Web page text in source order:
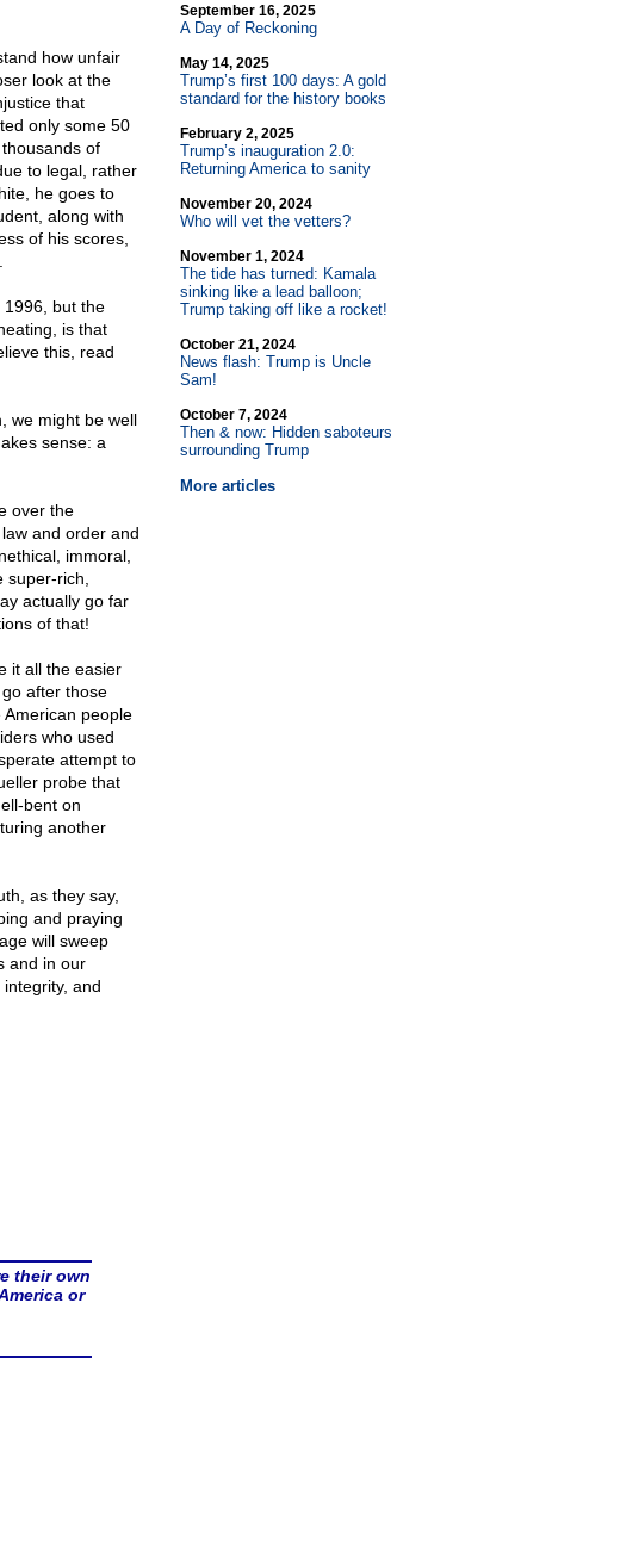
how unfair
look at the
that
only some 50
of
to legal, rather
he goes to
along with
of his scores,
but the
is that
this, read
we might be well
sense: a
over the
and order and
immoral,
rich,
actually go far
of that!
it all the easier
after those
people
who used
attempt to
probe that
bent on
another
as they say,
and praying
will sweep
and in our
and
their own
or
September 16, 2025
A Day of Reckoning
May 14, 2025
Trump’s first 100 days: A gold
standard for the history books
February 2, 2025
Trump’s inauguration 2.0:
Returning America to sanity
November 20, 2024
Who will vet the vetters?
November 1, 2024
The tide has turned: Kamala
sinking like a lead balloon;
Trump taking off like a rocket!
October 21, 2024
News flash: Trump is Uncle
Sam!
October 7, 2024
Then & now: Hidden saboteurs
surrounding Trump
More articles